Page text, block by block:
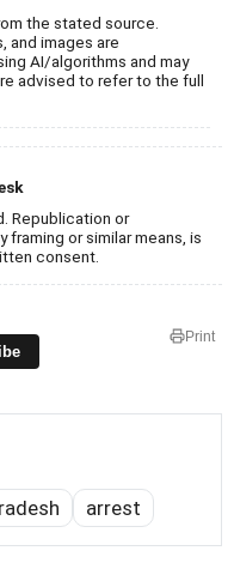
the stated source.
and images are
AI/algorithms and may
advised to refer to the full
Republication or
or similar means, is
consent.
Print
arrest